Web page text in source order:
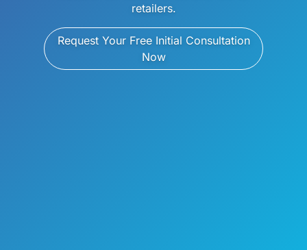
retailers.
Request Your Free Initial Consultation
Now